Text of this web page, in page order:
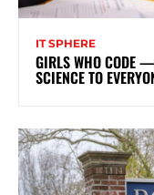
IT SPHERE
GIRLS WHO CODE
SCIENCE TO